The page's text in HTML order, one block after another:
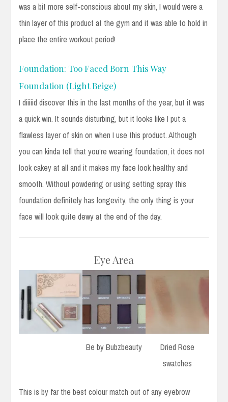
was a bit more self-conscious about my skin, I would were a
thin layer of this product at the gym and it was able to hold in
place the entire workout period!
Foundation: Too Faced Born This Way
Foundation (Light Beige)
I diiiiid discover this in the last months of the year, but it was
a quick win. It sounds disturbing, but it looks like I put a
flawless layer of skin on when I use this product. Although
you can kinda tell that you’re wearing foundation, it does not
look cakey at all and it makes my face look healthy and
smooth. Without powdering or using setting spray this
foundation definitely has longevity, the only thing is your
face will look quite dewy at the end of the day.
Eye Area
Be by Bubzbeauty
Dried Rose
swatches
This is by far the best colour match out of any eyebrow